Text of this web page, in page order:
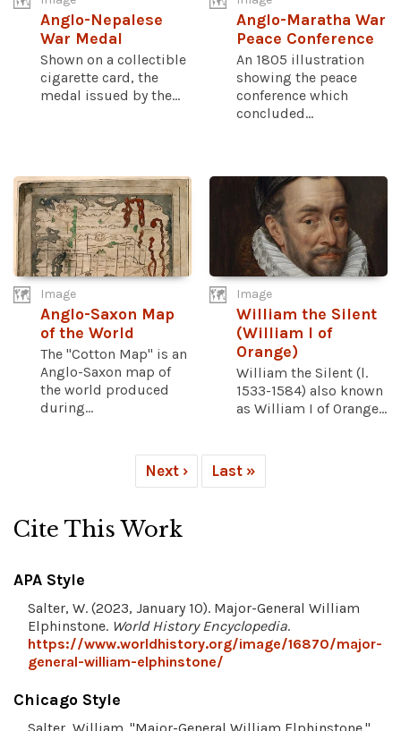
Anglo-Nepalese
War Medal
Shown on a collectible
cigarette card, the
medal issued by the...
Anglo-Maratha War
Peace Conference
An 1805 illustration
showing the peace
conference which
concluded...
Image
Anglo-Saxon Map
of the World
The "Cotton Map" is an
Anglo-Saxon map of
the world produced
during...
Image
William the Silent
(William I of
Orange)
William the Silent (l.
1533-1584) also known
as William I of Orange...
Next › Last »
Cite This Work
APA Style
Salter, W. (2023, January 10). Major-General William
Elphinstone. World History Encyclopedia.
https://www.worldhistory.org/image/16870/major-
general-william-elphinstone/
Chicago Style